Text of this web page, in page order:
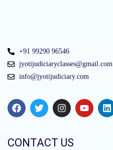
+91 99290 96546
jyotijudiciaryclasses@gmail.com
info@jyotijudiciary.com
CONTACT US